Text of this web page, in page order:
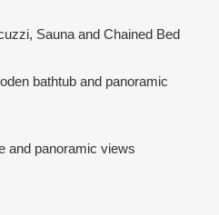
Sauna and Chained Bed
bathtub and panoramic
and panoramic views